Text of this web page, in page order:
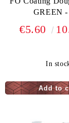
GREEN
€5.60
In